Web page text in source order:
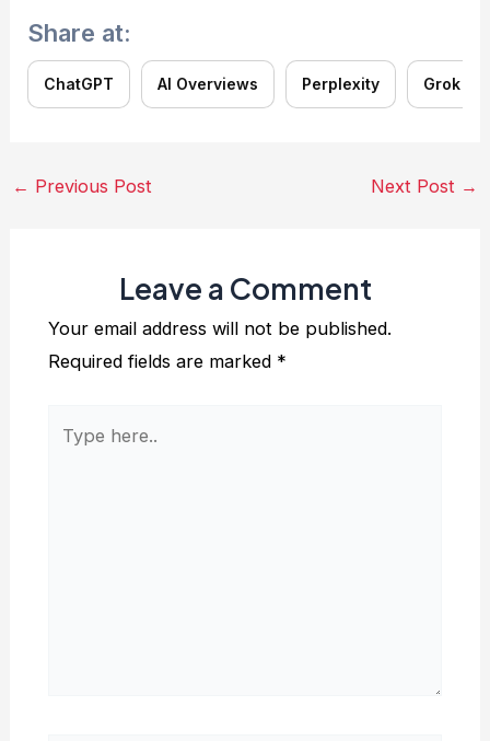
Share at:
ChatGPT AI Overviews Perplexity Grok
Post
← Previous Post Next Post →
Leave a Comment
Your email address will not be published.
Required fields are marked *
here..